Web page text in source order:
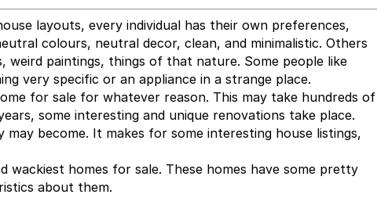
layouts, every individual has their own preferences,
colours, neutral decor, clean, and minimalistic. Others
weird paintings, things of that nature. Some people like
very specific or an appliance in a strange place.
for sale for whatever reason. This may take hundreds of
some interesting and unique renovations take place.
become. It makes for some interesting house listings,
homes for sale. These homes have some pretty
about them.